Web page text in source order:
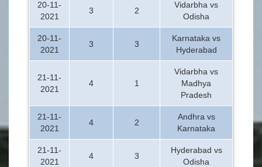
20-11-
2021
3 2
Vidarbha vs
Odisha
20-11-
2021
3 3
Karnataka vs
Hyderabad
21-11-
2021
4 1
Vidarbha vs
Madhya
Pradesh
21-11-
2021
4 2
Andhra vs
Karnataka
21-11-
2021
4 3
Hyderabad vs
Odisha